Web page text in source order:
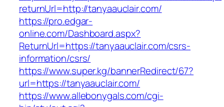
returnUrl=http://tanyaauclair.com/
https://pro.edgar-
online.com/Dashboard.aspx?
ReturnUrl=https://tanyaauclair.com/csrs-
information/csrs/
https://www.super.kg/bannerRedirect/67?
url=https://tanyaauclair.com/
https://www.allebonygals.com/cgi-